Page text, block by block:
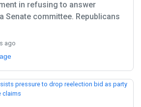
in refusing to answer
Senate committee. Republicans
ago